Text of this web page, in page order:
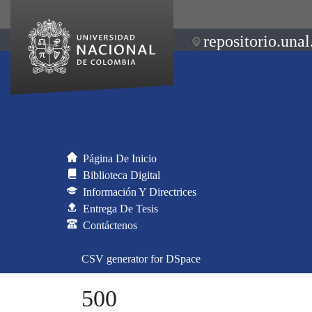
Página De Inicio
Biblioteca Digital
Información Y Directrices
Entrega De Tesis
Contáctenos
CSV generator for DSpace
500